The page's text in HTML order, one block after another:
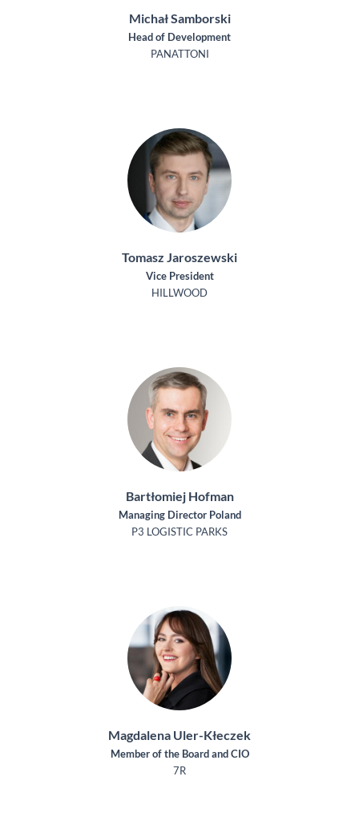
Michał Samborski
Head of Development
PANATTONI
Tomasz Jaroszewski
Vice President
HILLWOOD
Bartłomiej Hofman
Managing Director Poland
P3 LOGISTIC PARKS
Magdalena Uler-Kłeczek
Member of the Board and CIO
7R